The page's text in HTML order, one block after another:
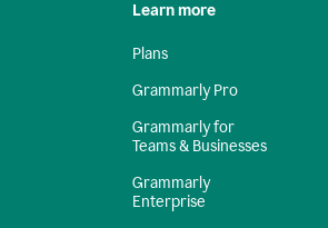
Learn more
Plans
Grammarly Pro
Grammarly for
Teams & Businesses
Grammarly
Enterprise